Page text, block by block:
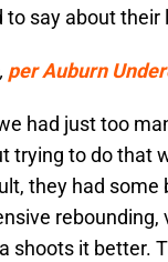
say about their
per Auburn
had just too
trying to do that
they had
shoots it better.